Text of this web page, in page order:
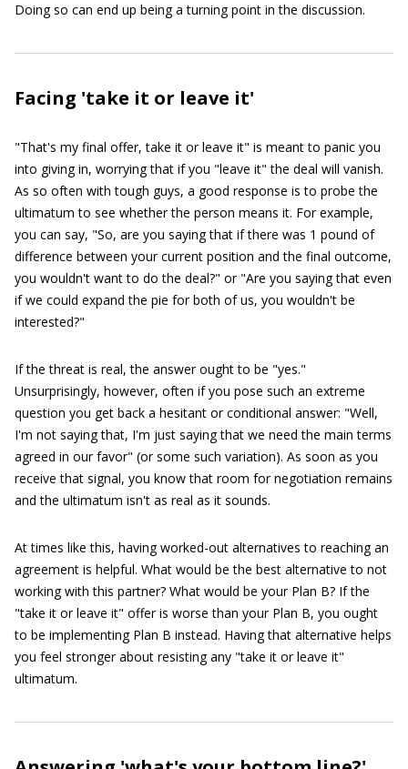
Doing so can end up being a turning point in the discussion.
Facing 'take it or leave it'
"That's my final offer, take it or leave it" is meant to panic you
into giving in, worrying that if you "leave it" the deal will vanish.
As so often with tough guys, a good response is to probe the
ultimatum to see whether the person means it. For example,
you can say, "So, are you saying that if there was 1 pound of
difference between your current position and the final outcome,
you wouldn't want to do the deal?" or "Are you saying that even
if we could expand the pie for both of us, you wouldn't be
interested?"
If the threat is real, the answer ought to be "yes."
Unsurprisingly, however, often if you pose such an extreme
question you get back a hesitant or conditional answer: "Well,
I'm not saying that, I'm just saying that we need the main terms
agreed in our favor" (or some such variation). As soon as you
receive that signal, you know that room for negotiation remains
and the ultimatum isn't as real as it sounds.
At times like this, having worked-out alternatives to reaching an
agreement is helpful. What would be the best alternative to not
working with this partner? What would be your Plan B? If the
"take it or leave it" offer is worse than your Plan B, you ought
to be implementing Plan B instead. Having that alternative helps
you feel stronger about resisting any "take it or leave it"
ultimatum.